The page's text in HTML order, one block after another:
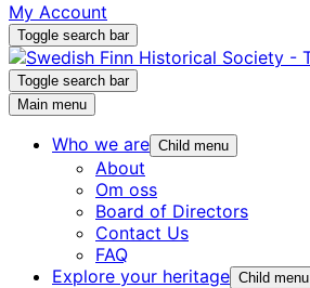
My Account
Toggle search bar
Toggle search bar
Main menu
Who we are Child menu
About
Om oss
Board of Directors
Contact Us
FAQ
Explore your heritage Child menu